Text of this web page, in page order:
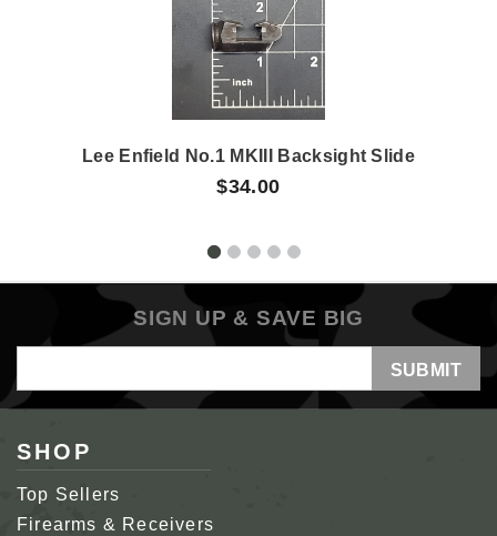
Lee Enfield No.1 MKIII Backsight Slide
$34.00
SIGN UP & SAVE BIG
Address
SHOP
Top Sellers
Firearms & Receivers